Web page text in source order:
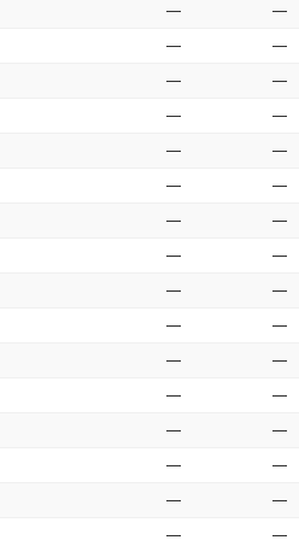
— —
— —
— —
— —
— —
— —
— —
— —
— —
— —
— —
— —
— —
— —
— —
— —